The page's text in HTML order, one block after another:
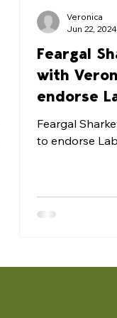
Feargal
with
endorse
for rivers
Feargal
to endorse
Veronica
Jun 22, 2024